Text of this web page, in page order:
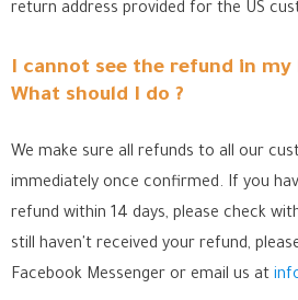
return address provided for the US
I cannot see the refund in my
What should I do ?
We make sure all refunds to all our
immediately once confirmed. If you
refund within 14 days, please check
still haven't received your refund,
Facebook Messenger or email us at